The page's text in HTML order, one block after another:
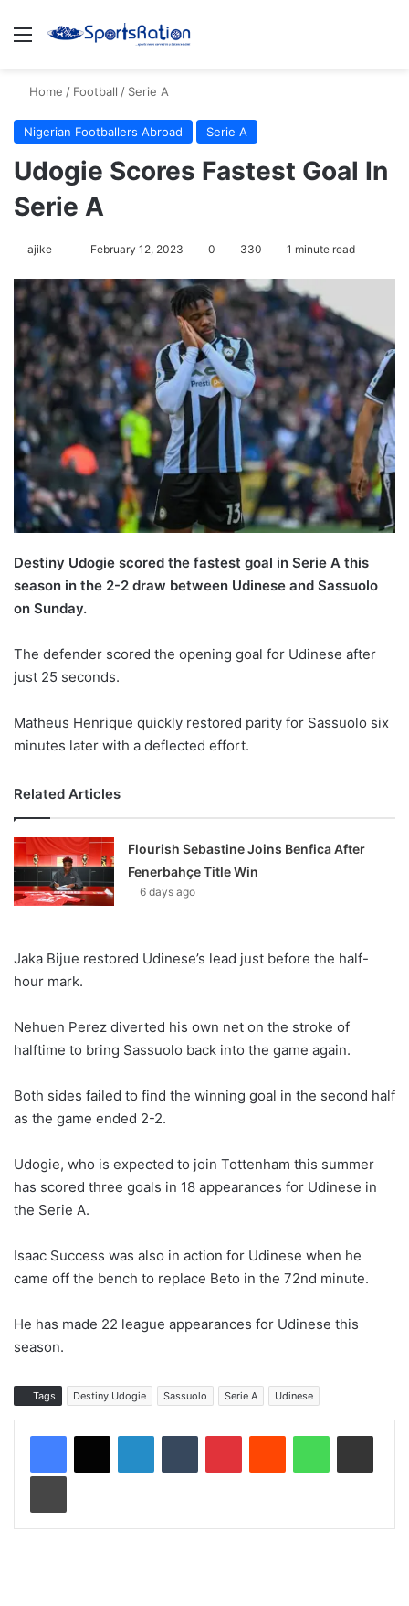
Menu
Home / Football / Serie A
Nigerian Footballers Abroad Serie A
Udogie Scores Fastest Goal In
Serie A
ajike
l
l
o
w
o
February 12, 2023 0 330 1 minute read
Destiny Udogie scored the fastest goal in Serie A this
season in the 2-2 draw between Udinese and Sassuolo
on Sunday.
The defender scored the opening goal for Udinese after
just 25 seconds.
Matheus Henrique quickly restored parity for Sassuolo six
minutes later with a deflected effort.
Related Articles
Flourish Sebastine Joins Benfica After
Fenerbahçe Title Win
6 days ago
Jaka Bijue restored Udinese’s lead just before the half-
hour mark.
Nehuen Perez diverted his own net on the stroke of
halftime to bring Sassuolo back into the game again.
Both sides failed to find the winning goal in the second half
as the game ended 2-2.
Udogie, who is expected to join Tottenham this summer
has scored three goals in 18 appearances for Udinese in
the Serie A.
Isaac Success was also in action for Udinese when he
came off the bench to replace Beto in the 72nd minute.
He has made 22 league appearances for Udinese this
season.
Tags Destiny Udogie Sassuolo Serie A Udinese